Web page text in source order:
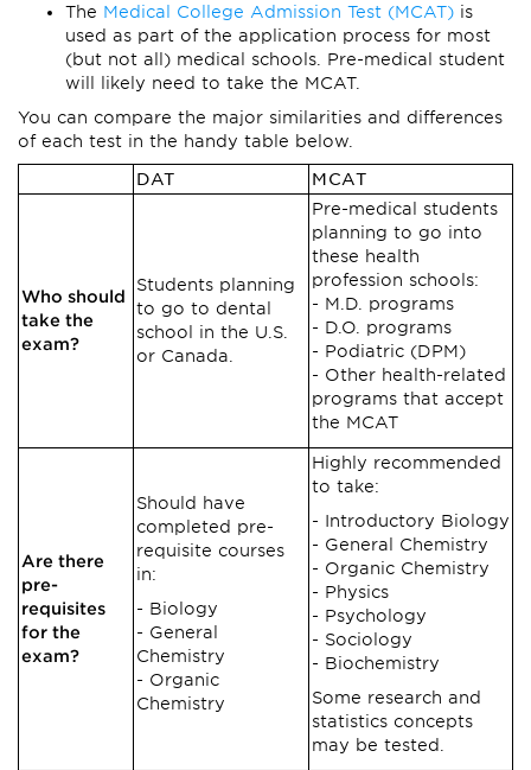
The Medical College Admission Test (MCAT) is
used as part of the application process for most
(but not all) medical schools. Pre-medical student
will likely need to take the MCAT.
You can compare the major similarities and differences
of each test in the handy table below.
DAT
MCAT
Who should
take the
exam?
Students planning
to go to dental
school in the U.S.
or Canada.
Pre-medical students
planning to go into
these health
profession schools:
M.D. programs
D.O. programs
Podiatric (DPM)
Other health-related
programs that accept
the MCAT
Are there
pre-
requisites
for the
exam?
Should have
completed pre-
requisite courses
in:
Biology
General
Chemistry
Organic
Chemistry
Highly recommended
to take:
Introductory Biology
General Chemistry
Organic Chemistry
Physics
Psychology
Sociology
Biochemistry
Some research and
statistics concepts
may be tested.